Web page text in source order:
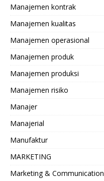
Manajemen kontrak
Manajemen kualitas
Manajemen operasional
Manajemen produk
Manajemen produksi
Manajemen risiko
Manajer
Manajerial
Manufaktur
MARKETING
Marketing & Communication